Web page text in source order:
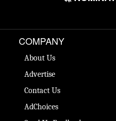
COMPANY
About Us
Advertise
Contact Us
AdChoices